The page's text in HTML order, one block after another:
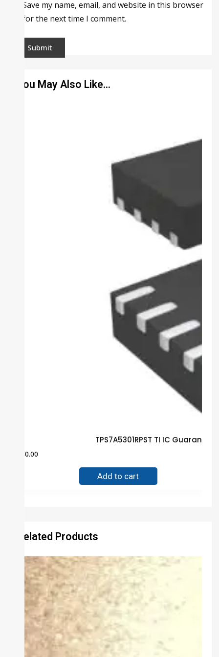
Save my name, email, and website in this browser
for the next time I comment.
You May Also Like…
TPS7A5301RPST TI IC
80.00
Add to cart
Related Products